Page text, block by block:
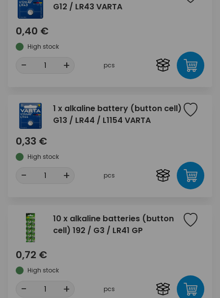
G12 / LR43 VARTA
0,40 €
High stock
- + pcs
1 x alkaline battery (button cell)
G13 / LR44 / L1154 VARTA
0,33 €
High stock
- + pcs
10 x alkaline batteries (button
cell) 192 / G3 / LR41 GP
0,72 €
High stock
- + pcs